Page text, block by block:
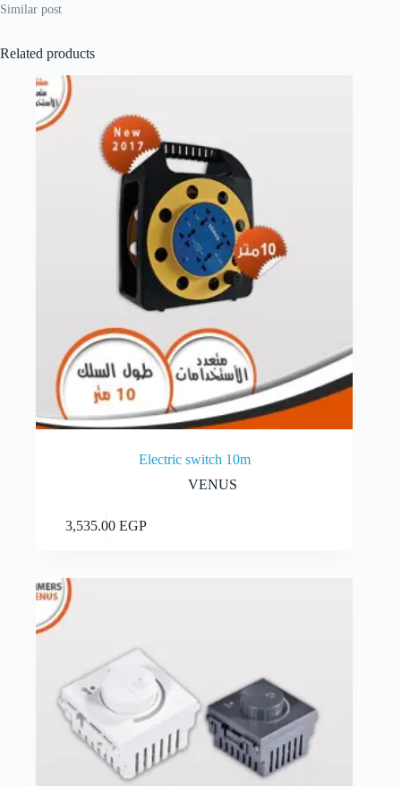
Similar post
Related products
Electric switch 10m
VENUS
3,535.00EGP